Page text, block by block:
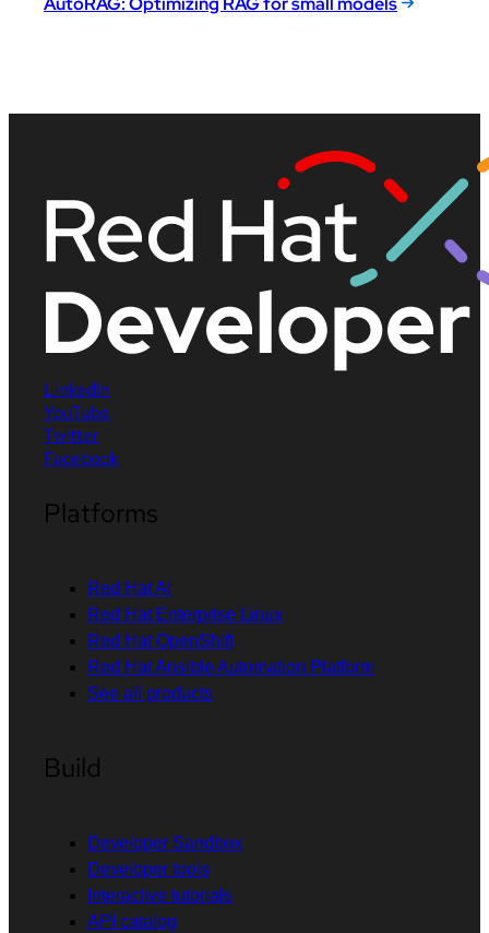
LinkedIn
YouTube
Twitter
Facebook
Platforms
Red Hat AI
Red Hat Enterprise Linux
Red Hat OpenShift
Red Hat Ansible Automation Platform
See all products
Build
Developer Sandbox
Developer tools
Interactive tutorials
API catalog